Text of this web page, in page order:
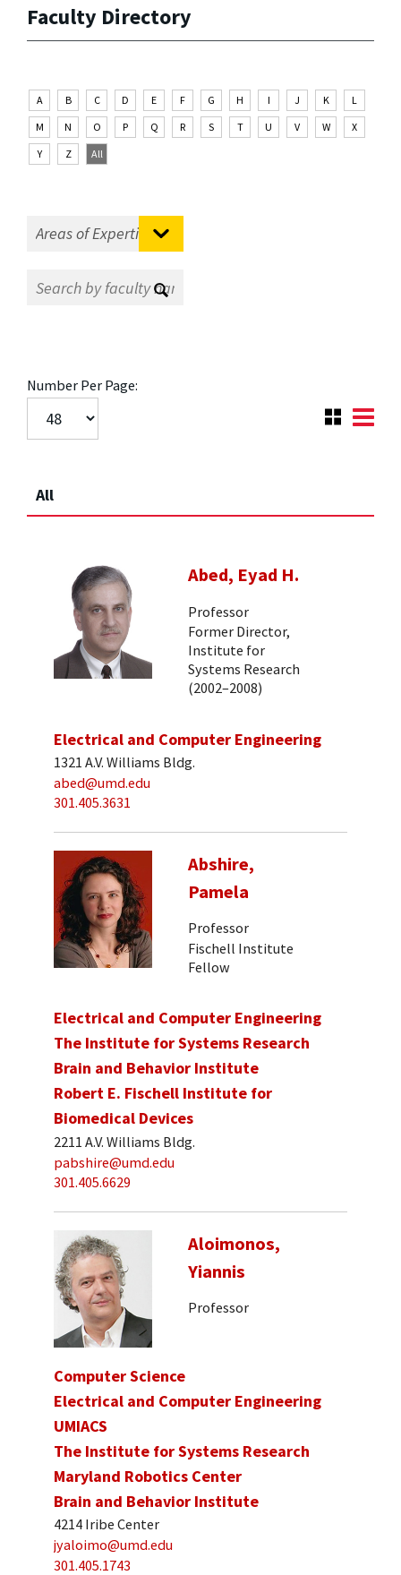
Faculty Directory
A B C D E F G H I J K
L
M
N O P Q R S T U V W
X
Y
Z All
Number Per Page:
All
Abed, Eyad H.
Professor
Former Director,
Institute for
Systems Research
(2002–2008)
Electrical and Computer Engineering
1321 A.V. Williams Bldg.
abed@umd.edu
301.405.3631
Abshire,
Pamela
Professor
Fischell Institute
Fellow
Electrical and Computer Engineering
The Institute for Systems Research
Brain and Behavior Institute
Robert E. Fischell Institute for
Biomedical Devices
2211 A.V. Williams Bldg.
pabshire@umd.edu
301.405.6629
Aloimonos,
Yiannis
Professor
Computer Science
Electrical and Computer Engineering
UMIACS
The Institute for Systems Research
Maryland Robotics Center
Brain and Behavior Institute
4214 Iribe Center
jyaloimo@umd.edu
301.405.1743